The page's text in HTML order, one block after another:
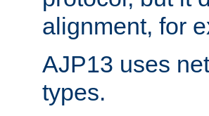
alignment, for
AJP13 uses
types.